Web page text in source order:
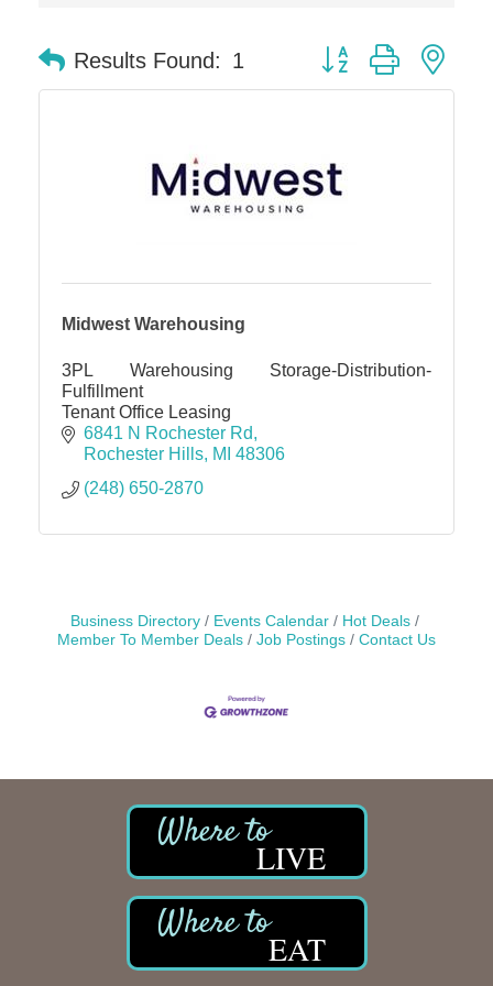
The Camper Cam
Slab Happy Concrete, LLC
Results Found: 1 Button group with
Midwest Warehousing
3PL Warehousing Storage-Distribution-
Fulfillment
Tenant Office Leasing
6841 N Rochester Rd
Rochester Hills MI 48306
(248) 650-2870
Business Directory Events Calendar
Hot Deals
Member To Member Deals
Job Postings Contact Us
LIVE
EAT